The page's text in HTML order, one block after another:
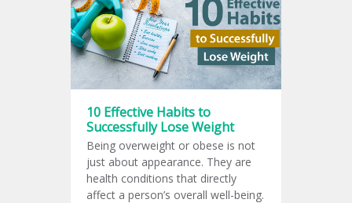
10 Effective Habits to
Successfully Lose Weight
Being overweight or obese is not
just about appearance. They are
health conditions that directly
affect a person’s overall well-being.